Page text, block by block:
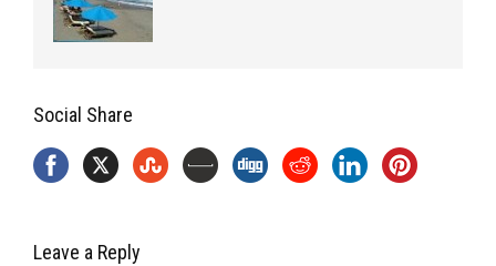
Social Share
Leave a Reply